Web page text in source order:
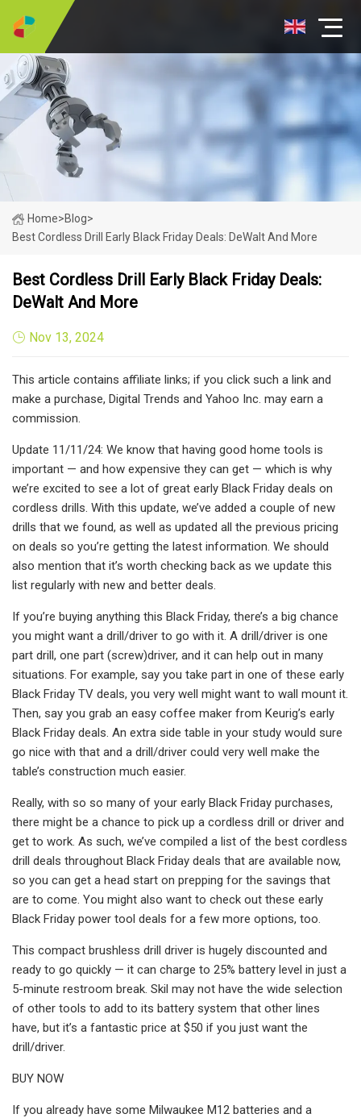
Home>Blog>
Best Cordless Drill Early Black Friday Deals: DeWalt And More
Best Cordless Drill Early Black Friday Deals:
DeWalt And More
Nov 13, 2024
This article contains affiliate links; if you click such a link and
make a purchase, Digital Trends and Yahoo Inc. may earn a
commission.
Update 11/11/24: We know that having good home tools is
important — and how expensive they can get — which is why
we’re excited to see a lot of great early Black Friday deals on
cordless drills. With this update, we’ve added a couple of new
drills that we found, as well as updated all the previous pricing
on deals so you’re getting the latest information. We should
also mention that it’s worth checking back as we update this
list regularly with new and better deals.
If you’re buying anything this Black Friday, there’s a big chance
you might want a drill/driver to go with it. A drill/driver is one
part drill, one part (screw)driver, and it can help out in many
situations. For example, say you take part in one of these early
Black Friday TV deals, you very well might want to wall mount it.
Then, say you grab an easy coffee maker from Keurig’s early
Black Friday deals. An extra side table in your study would sure
go nice with that and a drill/driver could very well make the
table’s construction much easier.
Really, with so so many of your early Black Friday purchases,
there might be a chance to pick up a cordless drill or driver and
get to work. As such, we’ve compiled a list of the best cordless
drill deals throughout Black Friday deals that are available now,
so you can get a head start on prepping for the savings that
are to come. You might also want to check out these early
Black Friday power tool deals for a few more options, too.
This compact brushless drill driver is hugely discounted and
ready to go quickly — it can charge to 25% battery level in just a
5-minute restroom break. Skil may not have the wide selection
of other tools to add to its battery system that other lines
have, but it’s a fantastic price at $50 if you just want the
drill/driver.
BUY NOW
If you already have some Milwaukee M12 batteries and a